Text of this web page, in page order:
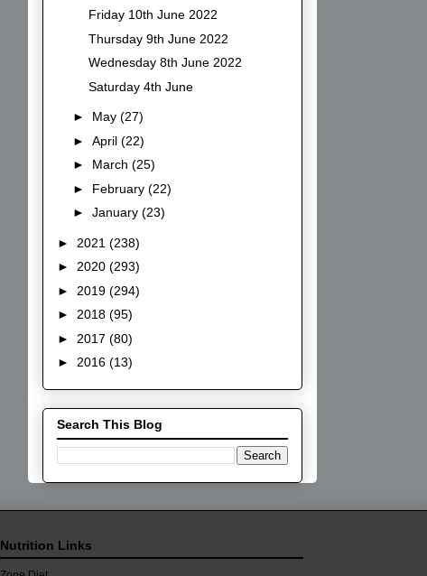
Friday 10th June 2022
Thursday 9th June 2022
Wednesday 8th June 2022
Saturday 4th June
► May (27)
► April (22)
► March (25)
► February (22)
► January (23)
► 2021 (238)
► 2020 (293)
► 2019 (294)
► 2018 (95)
► 2017 (80)
► 2016 (13)
Search This Blog
Nutrition Links